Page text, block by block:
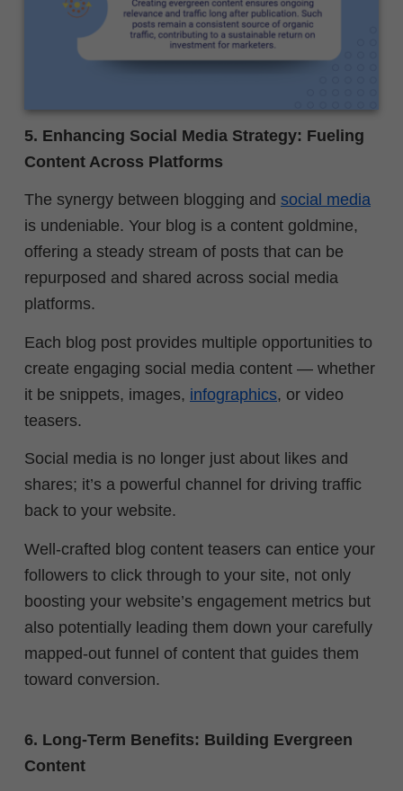
5. Enhancing Social Media Strategy: Fueling
Content Across Platforms
The synergy between blogging and social media
is undeniable. Your blog is a content goldmine,
offering a steady stream of posts that can be
repurposed and shared across social media
platforms.
Each blog post provides multiple opportunities to
create engaging social media content — whether
it be snippets, images, infographics, or video
teasers.
Social media is no longer just about likes and
shares; it’s a powerful channel for driving traffic
back to your website.
Well-crafted blog content teasers can entice your
followers to click through to your site, not only
boosting your website’s engagement metrics but
also potentially leading them down your carefully
mapped-out funnel of content that guides them
toward conversion.
6. Long-Term Benefits: Building Evergreen
Content